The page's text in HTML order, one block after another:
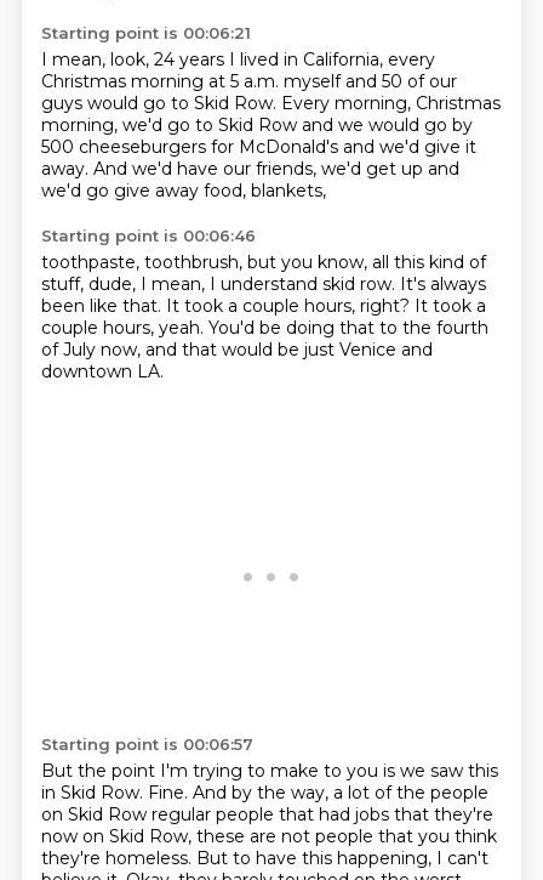
Starting point is 00:06:21
I mean, look, 24 years I lived in California, every
Christmas morning at 5 a.m. myself and 50 of our
guys would go to Skid Row. Every morning, Christmas
morning, we'd go to Skid Row and we would go by
500 cheeseburgers for McDonald's and we'd give it
away. And we'd have our friends, we'd get up and
we'd go give away food, blankets,
Starting point is 00:06:46
toothpaste, toothbrush, but you know, all this kind of
stuff, dude, I mean, I understand skid row. It's always
been like that. It took a couple hours, right? It took a
couple hours, yeah. You'd be doing that to the fourth
of July now, and that would be just Venice and
downtown LA.
Starting point is 00:06:57
But the point I'm trying to make to you is we saw this
in Skid Row. Fine. And by the way, a lot of the people
on Skid Row regular people that had jobs that they're
now on Skid Row, these are not people that you think
they're homeless. But to have this happening, I can't